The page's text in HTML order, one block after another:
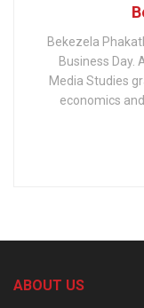
Bekezela
Business Day.
Media Studies
economics
ABOUT US